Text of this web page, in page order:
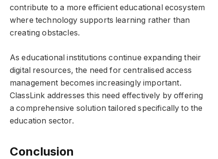
contribute to a more efficient educational ecosystem
where technology supports learning rather than
creating obstacles.
As educational institutions continue expanding their
digital resources, the need for centralised access
management becomes increasingly important.
ClassLink addresses this need effectively by offering
a comprehensive solution tailored specifically to the
education sector.
Conclusion